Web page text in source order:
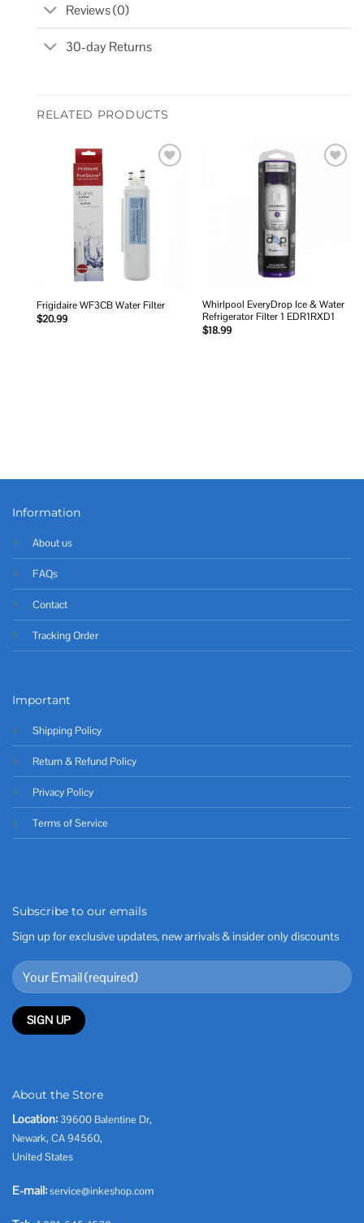
Reviews (0)
30-day Returns
RELATED PRODUCTS
Frigidaire WF3CB Water Filter
$20.99
Whirlpool EveryDrop Ice & Water
Refrigerator Filter 1 EDR1RXD1
$18.99
Information
About us
FAQs
Contact
Tracking Order
Important
Shipping Policy
Return & Refund Policy
Privacy Policy
Terms of Service
Subscribe to our emails
Sign up for exclusive updates, new arrivals & insider only discounts
About the Store
Location: 39600 Balentine Dr,
Newark, CA 94560,
United States
E-mail:service@inkeshop.com